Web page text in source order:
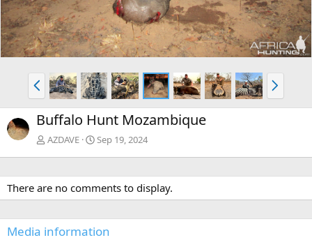
P
r
e
v
N
e
x
Buffalo Hunt Mozambique
AZDAVE Sep 19, 2024
There are no comments to display.
Media information